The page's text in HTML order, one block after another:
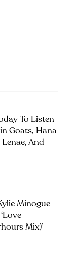
To Listen
Goats, Hana
And
Minogue
Mix)’